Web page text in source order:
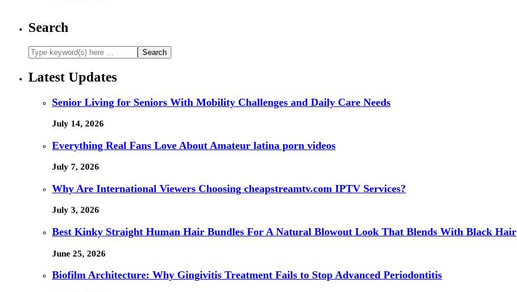
Search
Latest Updates
Senior Living for Seniors With Mobility Challenges and Daily Care Needs
July 14, 2026
Everything Real Fans Love About Amateur latina porn videos
July 7, 2026
Why Are International Viewers Choosing cheapstreamtv.com IPTV Services?
July 3, 2026
Best Kinky Straight Human Hair Bundles For A Natural Blowout Look That Blends With Black Hair
June 25, 2026
Biofilm Architecture: Why Gingivitis Treatment Fails to Stop Advanced Periodontitis